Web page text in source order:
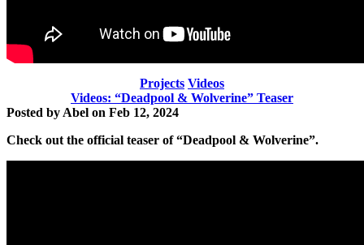
Projects Videos
Videos: “Deadpool & Wolverine” Teaser
Posted by Abel on Feb 12, 2024
Check out the official teaser of“Deadpool & Wolverine”.